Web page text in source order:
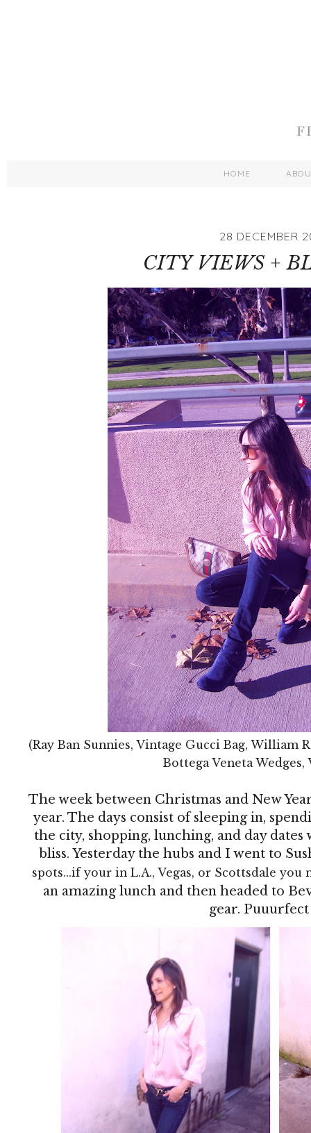
HOME
28 DECEMBER
CITY VIEWS +
(Ray Ban Sunnies, Vintage Gucci Bag, William
Bottega Veneta
The week between Christmas and New
year. The days consist of sleeping in,
the city, shopping, lunching, and day
bliss. Yesterday the hubs and I went to
spots...if your in L.A., Vegas, or Scottsdale
an amazing lunch and then headed to
gear.